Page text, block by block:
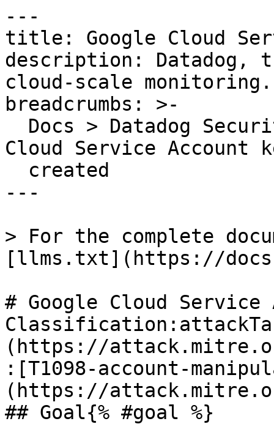
---
title: Google Cloud
description: Datadog,
cloud-scale monitoring.
breadcrumbs: >-
Cloud Service Account
---
> For the complete
[llms.txt](https://
# Google Cloud Service
(https://
:[T1098-account-
(https://
## Goal{% #goal %}